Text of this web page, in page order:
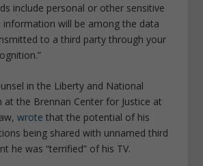
include personal or other sensitive
will be among the data
to a third party through your
in the Liberty and National
at the Brennan Center for Justice at
wrote that the potential of his
being shared with unnamed third
he was “terrified” of his TV.